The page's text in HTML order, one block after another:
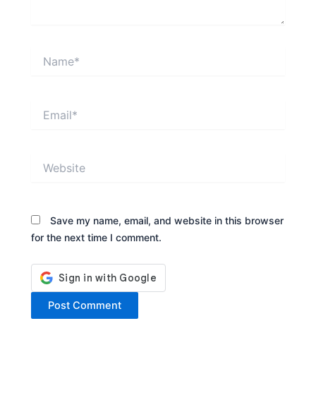
Save my name, email, and website in this browser
for the next time I comment.